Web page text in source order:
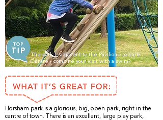
The park is adjacent to the Pavilions Leisure
Centre - combine your visit with a swim?
Horsham park is a glorious, big, open park, right in the
centre of town. There is an excellent, large play park,